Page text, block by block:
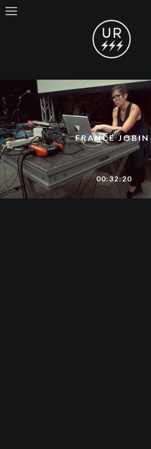
FRANCE JOBIN
00:32:20